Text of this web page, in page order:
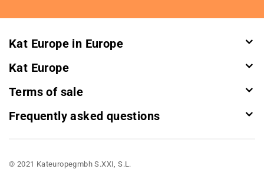
Kat Europe in Europe
Kat Europe
Terms of sale
Frequently asked questions
© 2021 Kateuropegmbh S.XXI, S.L.